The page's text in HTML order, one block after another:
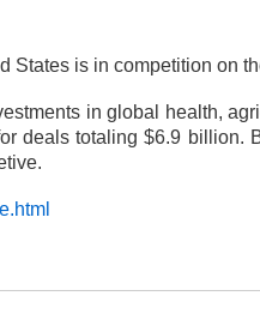
States is in competition on
in global health,
deals totaling $6.9